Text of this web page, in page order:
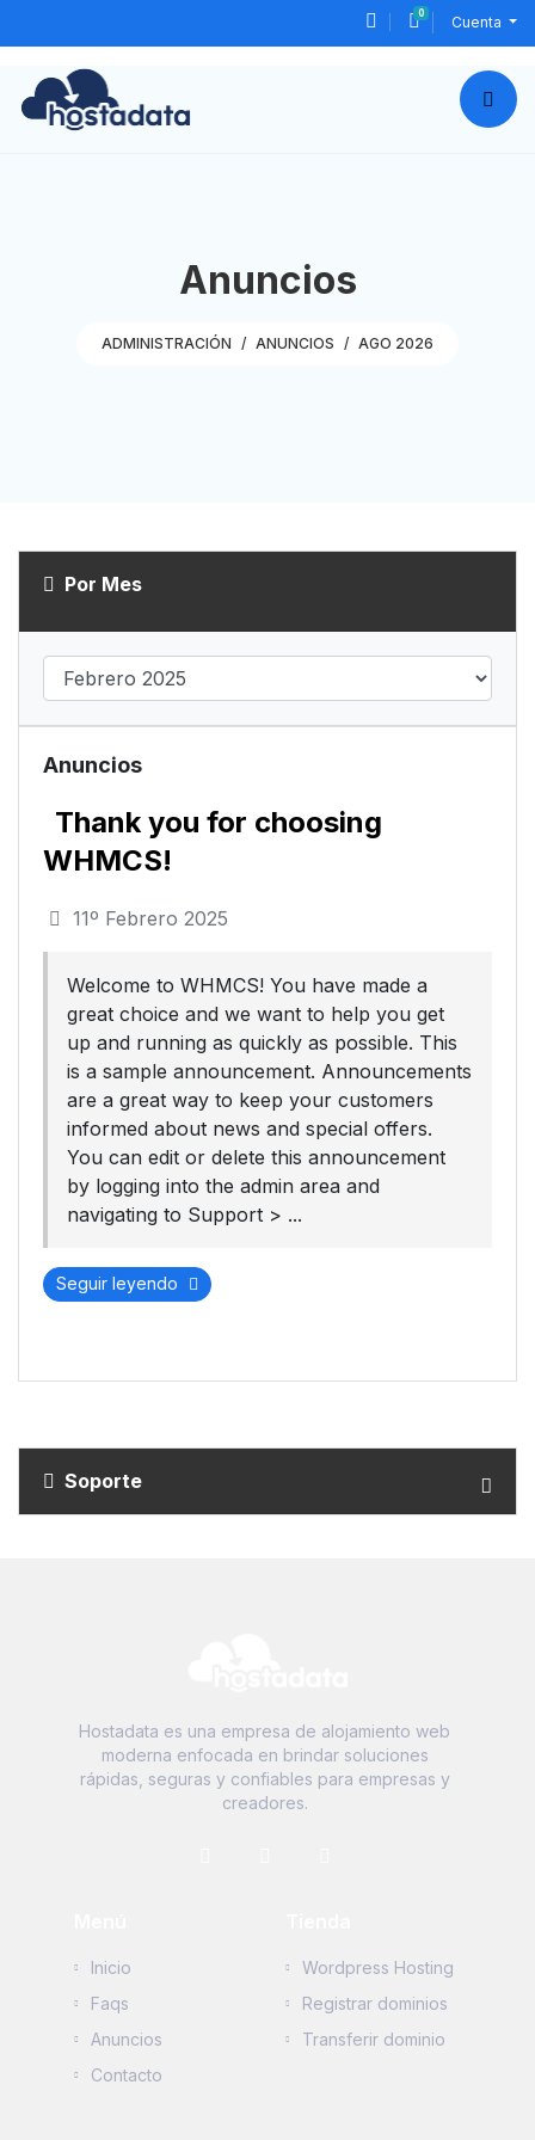
0Carro de
Cuenta
Anuncios
ADMINISTRACIÓN ANUNCIOS AGO 2026
Por Mes
Anuncios
Thank you for choosing
WHMCS!
11º Febrero 2025
Welcome to WHMCS! You have made a
great choice and we want to help you get
up and running as quickly as possible. This
is a sample announcement. Announcements
are a great way to keep your customers
informed about news and special offers.
You can edit or delete this announcement
by logging into the admin area and
navigating to Support > ...
Seguir leyendo
Soporte
Hostadata es una empresa de alojamiento web
moderna enfocada en brindar soluciones
rápidas, seguras y confiables para empresas y
creadores.
Inicio
Faqs
Anuncios
Contacto
Wordpress Hosting
Registrar dominios
Transferir dominio